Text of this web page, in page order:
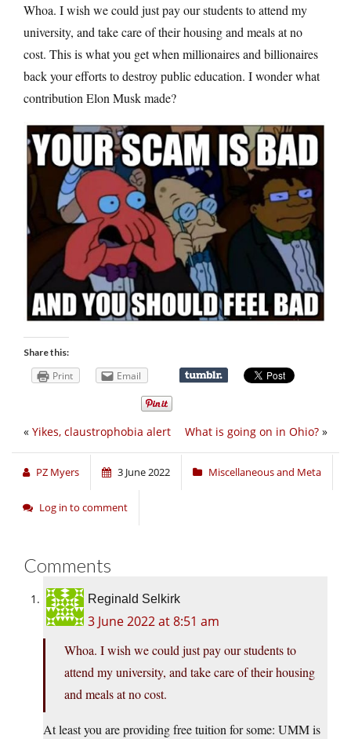
Whoa. I wish we could just pay our students to attend my
university, and take care of their housing and meals at no
cost. This is what you get when millionaires and billionaires
back your efforts to destroy public education. I wonder what
contribution Elon Musk made?
Share this:
Print Email
What is going on in Ohio? »
« Yikes, claustrophobia alert
PZ Myers 3 June 2022 Miscellaneous and Meta
Log in to comment
Comments
Reginald Selkirk
3 June 2022 at 8:51 am
Whoa. I wish we could just pay our students to
attend my university, and take care of their housing
and meals at no cost.
At least you are providing free tuition for some: UMM is